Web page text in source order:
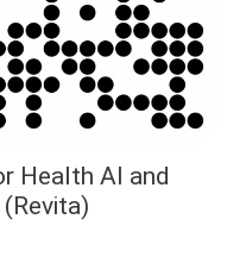
Health AI and